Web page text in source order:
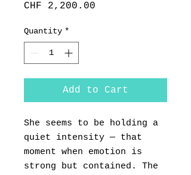
CHF 2,200.00
Quantity *
Add to Cart
She seems to be holding a
quiet intensity — that
moment when emotion is
strong but contained. The